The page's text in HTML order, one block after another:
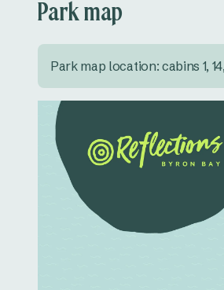
Park map
Park map location: cabins 1, 14,